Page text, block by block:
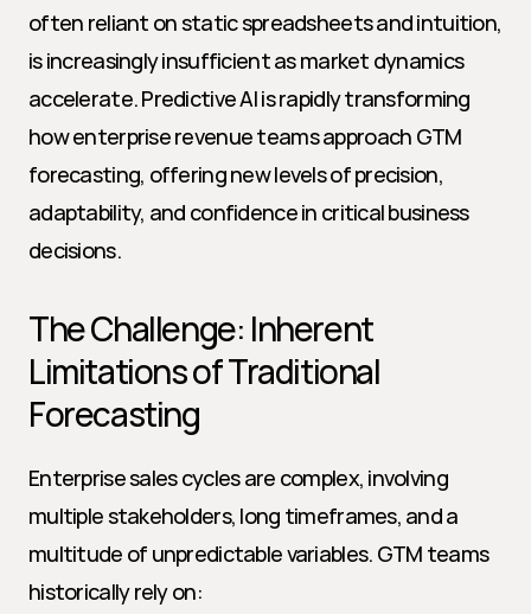
often reliant on static spreadsheets and intuition,
is increasingly insufficient as market dynamics
accelerate. Predictive AI is rapidly transforming
how enterprise revenue teams approach GTM
forecasting, offering new levels of precision,
adaptability, and confidence in critical business
decisions.
The Challenge: Inherent
Limitations of Traditional
Forecasting
Enterprise sales cycles are complex, involving
multiple stakeholders, long timeframes, and a
multitude of unpredictable variables. GTM teams
historically rely on: